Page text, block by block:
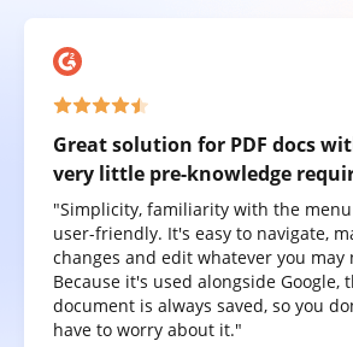
Great solution for PDF docs
very little pre-knowledge
"Simplicity, familiarity with the
user-friendly. It's easy to navigate,
changes and edit whatever you may
Because it's used alongside Google,
document is always saved, so you
have to worry about it."